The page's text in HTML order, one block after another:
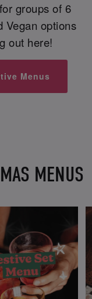
groups of 6
Vegan options
out here!
Menus
MENUS